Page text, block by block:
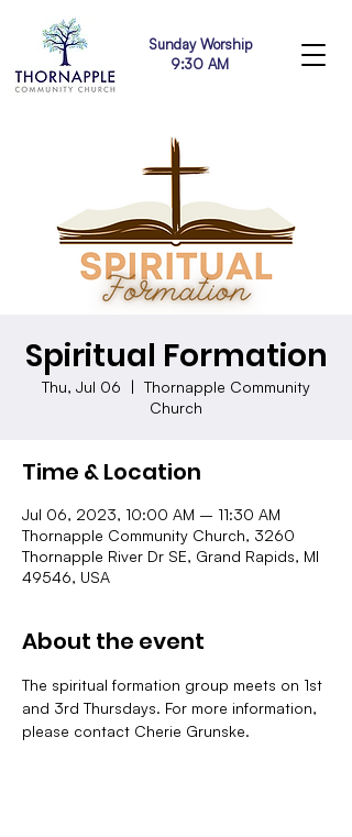
Sunday Worship
9:30 AM
Spiritual Formation
Thu, Jul 06
  |
Thornapple Community
Church
Time & Location
Jul 06, 2023, 10:00 AM – 11:30 AM
Thornapple Community Church, 3260
Thornapple River Dr SE, Grand Rapids, MI
49546, USA
About the event
The spiritual formation group meets on 1st
and 3rd Thursdays. For more information,
please contact Cherie Grunske.